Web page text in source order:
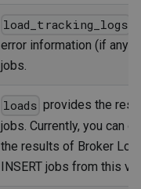
load_tracking_logs
error information (if any)
jobs.
loads provides the
jobs. Currently, you can
the results of Broker
INSERT jobs from this